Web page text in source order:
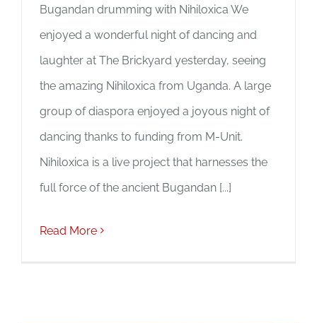
Bugandan drumming with Nihiloxica We
enjoyed a wonderful night of dancing and
laughter at The Brickyard yesterday, seeing
the amazing Nihiloxica from Uganda. A large
group of diaspora enjoyed a joyous night of
dancing thanks to funding from M-Unit.
Nihiloxica is a live project that harnesses the
full force of the ancient Bugandan [...]
Read More